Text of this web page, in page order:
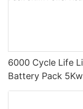
6000 Cycle Life
Battery Pack